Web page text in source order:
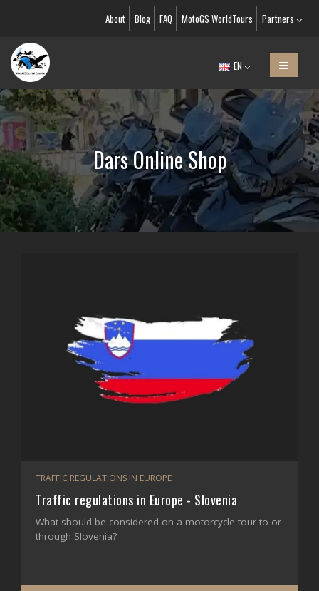
About Blog FAQ MotoGS WorldTours Partners
EN
Dars Online Shop
TRAFFIC REGULATIONS IN EUROPE
Traffic regulations in Europe - Slovenia
What should be considered on a motorcycle tour to or
through Slovenia?